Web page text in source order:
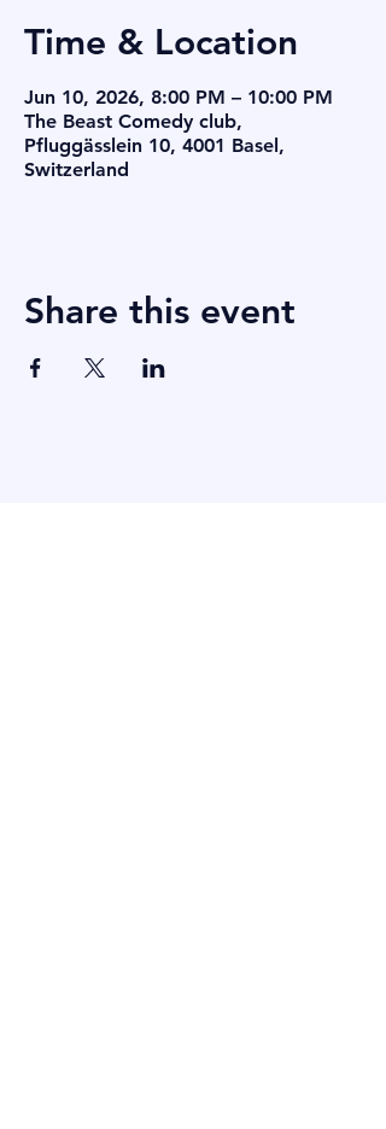
Time & Location
Jun 10, 2026, 8:00 PM – 10:00 PM
The Beast Comedy club,
Pfluggässlein 10, 4001 Basel,
Switzerland
Share this event